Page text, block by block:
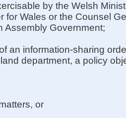
by the Welsh
for Wales or the Counsel
Assembly Government;
an information-sharing
department, a policy
or